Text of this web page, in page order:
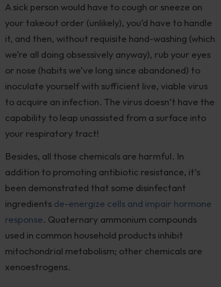
A sick person would have to cough or sneeze on
your takeout order (unlikely), you’d have to handle
it, and then, without requisite hand-washing (which
we’re all doing obsessively anyway), rub your eyes
or nose (habits we’ve long since abandoned) to
inoculate yourself with sufficient live, viable virus
to acquire an infection. The virus doesn’t have the
capability to leap unassisted from a surface into
your respiratory tract!
Besides, all those chemicals are harmful. In
addition to promoting antibiotic resistance, it’s
been demonstrated that some disinfectant
ingredients de-energize cells and impair hormone
response. Quaternary ammonium compounds
used in common household products inhibit
mitochondrial metabolism; other chemicals are
xenoestrogens.